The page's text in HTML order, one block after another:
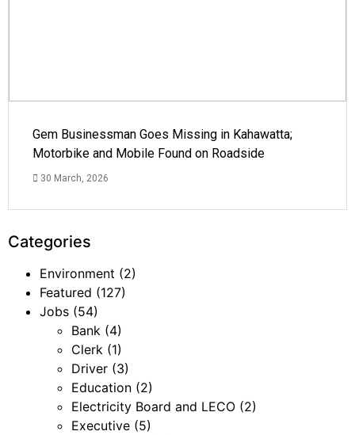
Gem Businessman Goes Missing in Kahawatta;
Motorbike and Mobile Found on Roadside
30 March, 2026
Categories
Environment (2)
Featured (127)
Jobs (54)
Bank (4)
Clerk (1)
Driver (3)
Education (2)
Electricity Board and LECO (2)
Executive (5)